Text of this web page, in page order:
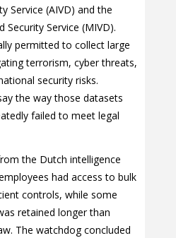
Service (AIVD) and the
Security Service (MIVD).
permitted to collect large
terrorism, cyber threats,
security risks.
the way those datasets
failed to meet legal
the Dutch intelligence
had access to bulk
controls, while some
retained longer than
The watchdog concluded